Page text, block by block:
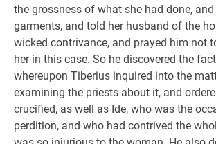
the grossness of what she had done, and
garments, and told her husband of the
wicked contrivance, and prayed him not
her in this case. So he discovered the
whereupon Tiberius inquired into the
examining the priests about it, and
crucified, as well as Ide, who was the
perdition, and who had contrived the